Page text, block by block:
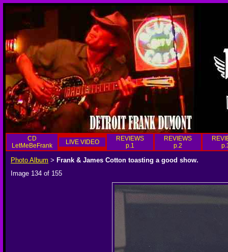
CD
LetMeBeFrank
LIVE VIDEO
REVIEWS
p.1
REVIEWS
p.2
Photo Album > Frank & James Cotton toasting a good show.
Image 134 of 155